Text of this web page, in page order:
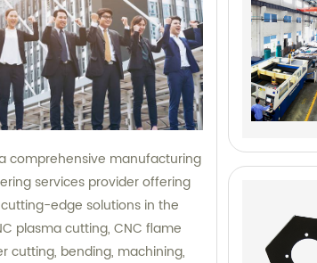
comprehensive manufacturing
services provider offering
edge solutions in the
plasma cutting, CNC flame
cutting, bending, machining,